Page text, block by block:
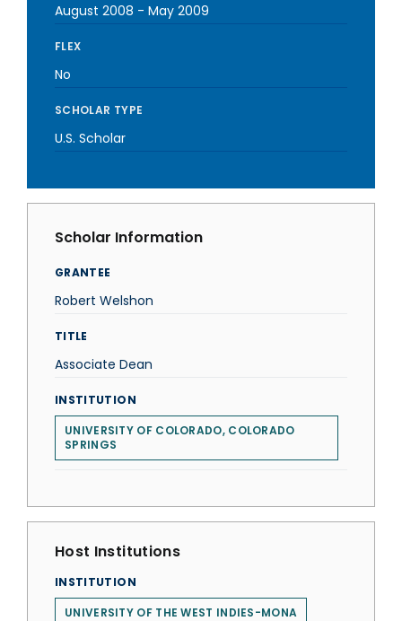
August 2008 - May 2009
FLEX
No
SCHOLAR TYPE
U.S. Scholar
Scholar Information
GRANTEE
Robert Welshon
TITLE
Associate Dean
INSTITUTION
UNIVERSITY OF COLORADO, COLORADO
SPRINGS
Host Institutions
INSTITUTION
UNIVERSITY OF THE WEST INDIES-MONA